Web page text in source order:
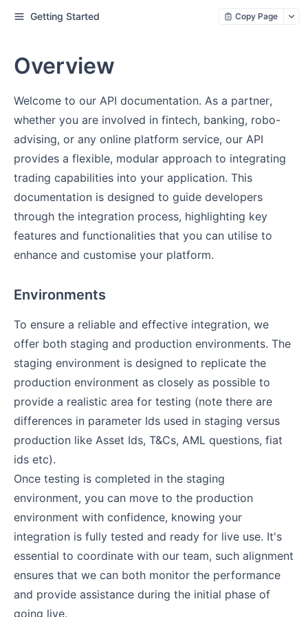
Getting Started Copy Page
Overview
Welcome to our API documentation. As a partner,
whether you are involved in fintech, banking, robo-
advising, or any online platform service, our API
provides a flexible, modular approach to integrating
trading capabilities into your application. This
documentation is designed to guide developers
through the integration process, highlighting key
features and functionalities that you can utilise to
enhance and customise your platform.
Environments
To ensure a reliable and effective integration, we
offer both staging and production environments. The
staging environment is designed to replicate the
production environment as closely as possible to
provide a realistic area for testing (note there are
differences in parameter Ids used in staging versus
production like Asset Ids, T&Cs, AML questions, fiat
ids etc).
Once testing is completed in the staging
environment, you can move to the production
environment with confidence, knowing your
integration is fully tested and ready for live use. It's
essential to coordinate with our team, such alignment
ensures that we can both monitor the performance
and provide assistance during the initial phase of
going live.